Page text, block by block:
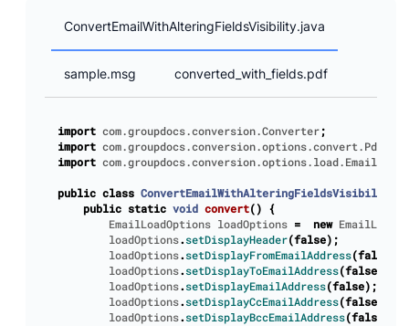
ConvertEmailWithAlteringFieldsVisibility.java
import com.groupdocs.conversion.Converter ;
import
import
public class ConvertEmailWithAlteringFieldsVisibility
public static void convert() {
EmailLoadOptions loadOptions = new
loadOptions. setDisplayHeader(false);
loadOptions. setDisplayFromEmailAddress(false
loadOptions. setDisplayToEmailAddress(false
loadOptions. setDisplayEmailAddress(false);
loadOptions. setDisplayCcEmailAddress(false
loadOptions. setDisplayBccEmailAddress(false
sample.msg converted_with_fields.pdf